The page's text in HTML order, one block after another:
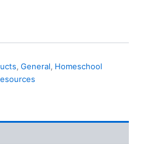
, General, Homeschool